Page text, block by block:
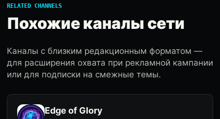
RELATED CHANNELS
Похожие каналы сети
Каналы с близким редакционным форматом —
для расширения охвата при рекламной кампании
или для подписки на смежные темы.
Edge of Glory